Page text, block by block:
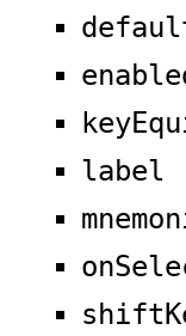
label